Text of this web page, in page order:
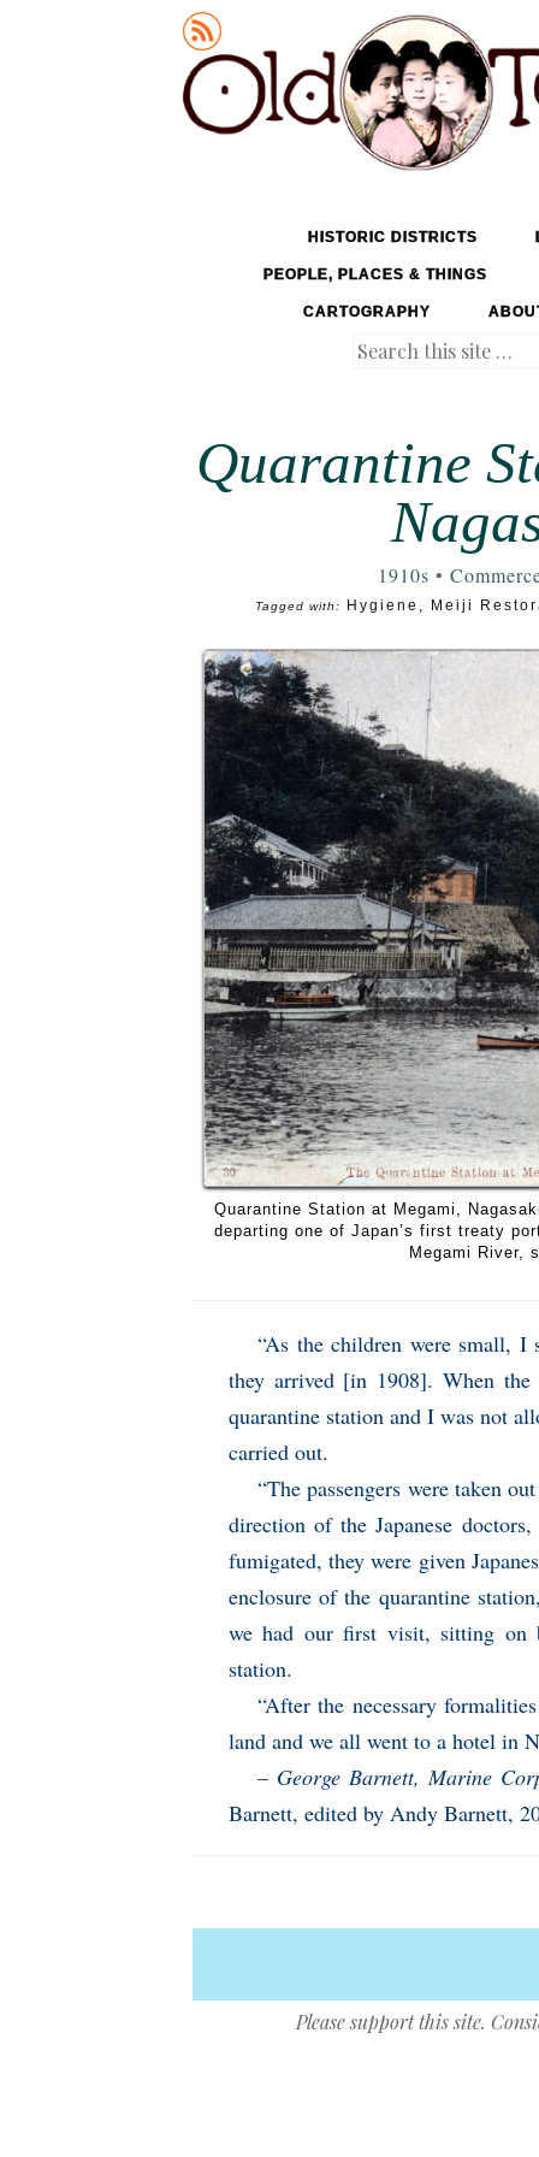
Old Tokyo
MENU
SKIP TO CONTENTHISTORIC DISTRICTS
PEOPLE, PLACES & THINGS
CARTOGRAPHY
Search
Quarantine
1910s •
Tagged with: Hygiene , Meiji
Quarantine Station at Megami,
departing one of Japan’s first treaty
Megami River,
“As the children were small, I
they arrived [in 1908]. When the
quarantine station and I was not
carried out.
“The passengers were taken
direction of the Japanese
fumigated, they were given
enclosure of the quarantine
we had our first visit, sitting on
station.
“After the necessary
land and we all went to a hotel in
– George Barnett, Marine
Barnett, edited by Andy Barnett,
Please support this site.